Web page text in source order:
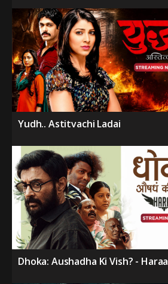
Yudh.. Astitvachi Ladai
Dhoka: Aushadha Ki Vish? - Haraa